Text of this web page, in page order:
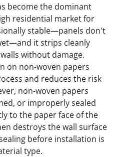
become the dominant
residential market for
stable—panels don't
it strips cleanly
without damage.
on non-woven papers
and reduces the risk
non-woven papers
or improperly sealed
to the paper face of the
destroys the wall surface
before installation is
type.